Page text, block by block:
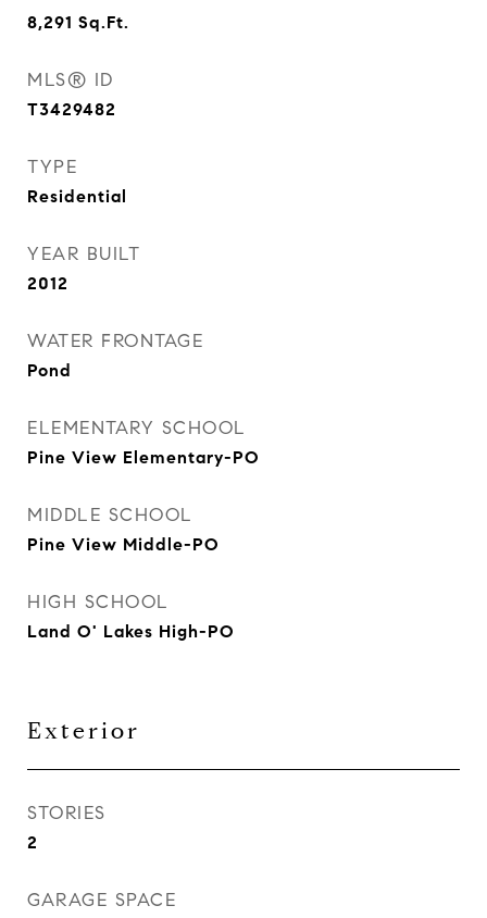
8,291 Sq.Ft.
MLS® ID
T3429482
TYPE
Residential
YEAR BUILT
2012
WATER FRONTAGE
Pond
ELEMENTARY SCHOOL
Pine View Elementary-PO
MIDDLE SCHOOL
Pine View Middle-PO
HIGH SCHOOL
Land O' Lakes High-PO
Exterior
STORIES
2
GARAGE SPACE